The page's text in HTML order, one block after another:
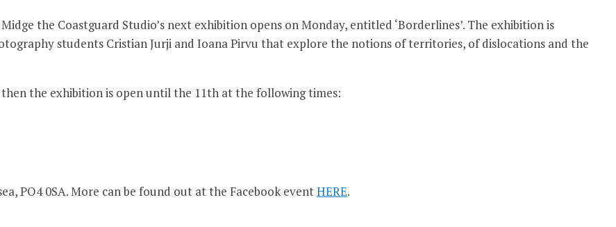
the Coastguard Studio’s next exhibition opens on Monday, entitled ‘Borderlines’. The exhibition is
students Cristian Jurji and Ioana Pirvu that explore the notions of territories, of dislocations and the
the exhibition is open until the 11th at the following times:
PO4 0SA. More can be found out at the Facebook eventHERE.